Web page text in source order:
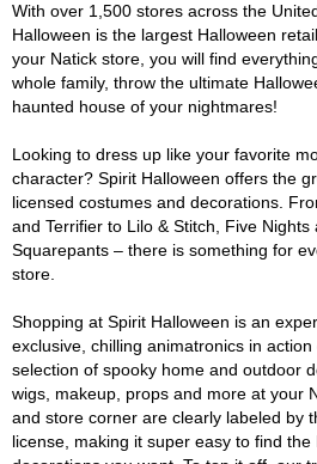
With over 1,500 stores across the
Halloween is the largest Halloween
your Natick store, you will find
whole family, throw the ultimate
haunted house of your nightmares!
Looking to dress up like your favorite
character? Spirit Halloween offers the
licensed costumes and decorations.
and Terrifier to Lilo & Stitch, Five
Squarepants – there is something for
store.
Shopping at Spirit Halloween is an
exclusive, chilling animatronics in
selection of spooky home and outdoor
wigs, makeup, props and more at your
and store corner are clearly labeled by
license, making it super easy to find